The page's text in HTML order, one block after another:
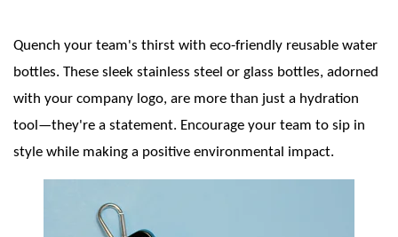
Quench your team's thirst with eco-friendly reusable water
bottles. These sleek stainless steel or glass bottles, adorned
with your company logo, are more than just a hydration
tool—they're a statement. Encourage your team to sip in
style while making a positive environmental impact.